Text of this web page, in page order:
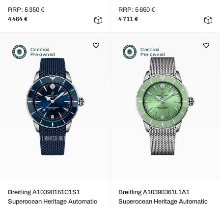
RRP: 5 350 €
4 464 €
RRP: 5 650 €
4 711 €
Certified
Pre-owned
Breitling A10390161C1S1
Superocean Heritage Automatic
Certified
Pre-owned
Breitling A10390361L1A1
Superocean Heritage Automatic